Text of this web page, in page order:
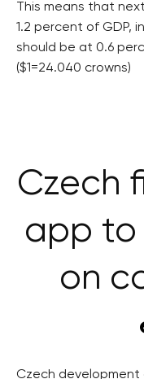
This means that
1.2 percent of GDP,
should be at 0.6
($1=24.040 crowns)
Czech
app to
on
Czech development